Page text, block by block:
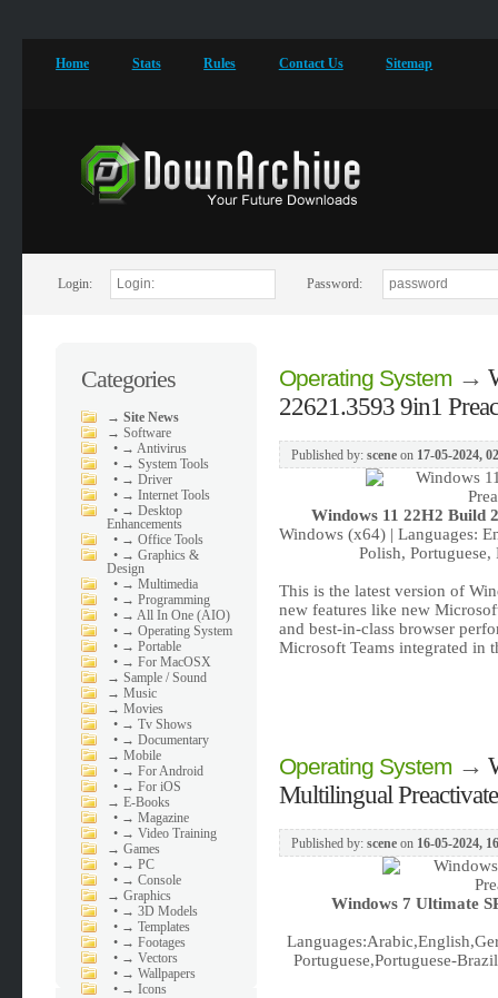
Home Stats Rules Contact Us Sitemap
Login: Password:
Categories
→Site News
→Software
• → Antivirus
• → System Tools
• → Driver
• → Internet Tools
• → Desktop
Enhancements
• → Office Tools
• → Graphics &
Design
• → Multimedia
• → Programming
• → All In One (AIO)
• → Operating System
• → Portable
• → For MacOSX
→Sample / Sound
→Music
→Movies
• → Tv Shows
• → Documentary
→Mobile
• → For Android
• → For iOS
→E-Books
• → Magazine
• → Video Training
→Games
• → PC
• → Console
→Graphics
• → 3D Models
• → Templates
• → Footages
• → Vectors
• → Wallpapers
• → Icons
Operating System→
22621.3593 9in1
Published by: sceneon 17-05-2024,
Windows 11 22H2 Build
Windows (x64) | Languages:
Polish,
This is the latest version of
new features like new
and best-in-class browser
Microsoft Teams integrated in
Operating System→
Multilingual
Published by: sceneon 16-05-2024,
Windows 7 Ultimate
Portuguese,Portuguese-